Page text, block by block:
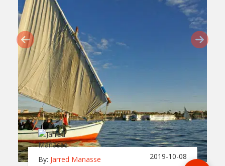
By: Jarred Manasse 2019-10-08